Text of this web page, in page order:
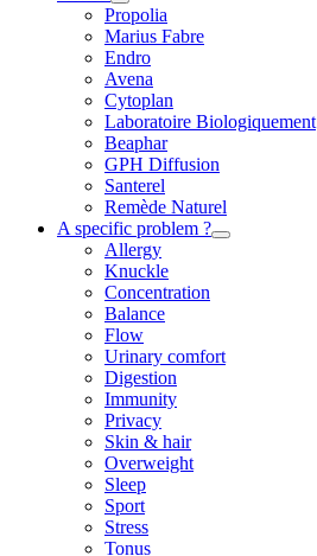
Propolia
Marius Fabre
Endro
Avena
Cytoplan
Laboratoire Biologiquement
Beaphar
GPH Diffusion
Santerel
Remède Naturel
A specific problem ?
Allergy
Knuckle
Concentration
Balance
Flow
Urinary comfort
Digestion
Immunity
Privacy
Skin & hair
Overweight
Sleep
Sport
Stress
Tonus